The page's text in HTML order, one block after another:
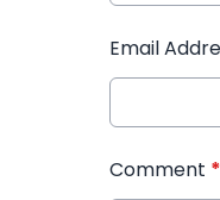
Email
Comment *